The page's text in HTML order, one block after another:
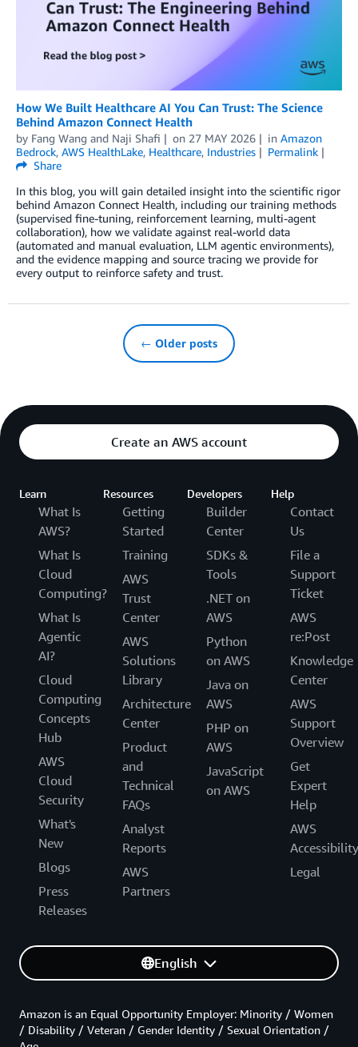
How We Built Healthcare AI You Can Trust: The Science
Behind Amazon Connect Health
by Fang Wang and Naji Shafi on 27 MAY 2026 in Amazon
Bedrock, AWS HealthLake, Healthcare, Industries
Permalink
Share
In this blog, you will gain detailed insight into the scientific rigor
behind Amazon Connect Health, including our training methods
(supervised fine-tuning, reinforcement learning, multi-agent
collaboration), how we validate against real-world data
(automated and manual evaluation, LLM agentic environments),
and the evidence mapping and source tracing we provide for
every output to reinforce safety and trust.
← Older posts
Create an AWS account
Learn
What Is
AWS?
What Is
Cloud
Computing?
What Is
Agentic
AI?
Cloud
Computing
Concepts
Hub
AWS
Cloud
Security
What's
New
Blogs
Press
Releases
Resources
Getting
Started
Training
AWS
Trust
Center
AWS
Solutions
Library
Architecture
Center
Product
and
Technical
FAQs
Analyst
Reports
AWS
Partners
Developers
Builder
Center
SDKs &
Tools
.NET on
AWS
Python
on AWS
Java on
AWS
PHP on
AWS
JavaScript
on AWS
Help
Contact
Us
File a
Support
Ticket
AWS
re:Post
Knowledge
Center
AWS
Support
Overview
Get
Expert
Help
AWS
Accessibility
Legal
English
Amazon is an Equal Opportunity Employer: Minority / Women
/ Disability / Veteran / Gender Identity / Sexual Orientation /